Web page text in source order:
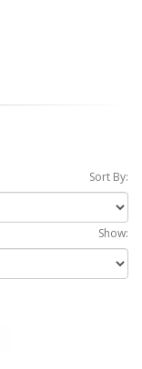
Sort By:
Show: